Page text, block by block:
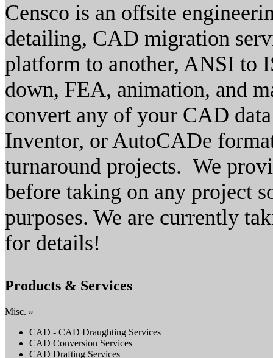
Censco is an offsite
detailing, CAD migration
platform to another, ANSI to
down, FEA, animation, and
convert any of your CAD
Inventor, or AutoCADe
turnaround projects. We
before taking on any project
purposes. We are currently
for details!
Products & Services
Misc. »
CAD - CAD Draughting Services
CAD Conversion Services
CAD Drafting Services